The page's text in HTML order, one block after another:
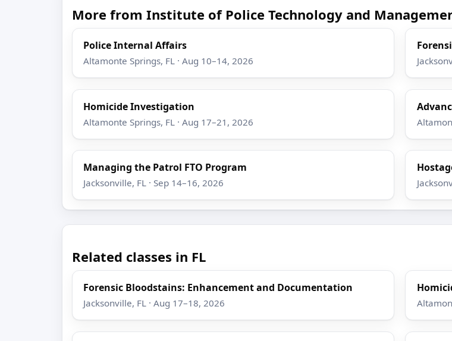
More from Institute of Police Technology and
Police Internal Affairs
Altamonte Springs, FL · Aug 10–14, 2026
Homicide Investigation
Altamonte Springs, FL · Aug 17–21, 2026
Managing the Patrol FTO Program
Jacksonville, FL · Sep 14–16, 2026
Related classes in FL
Forensic Bloodstains: Enhancement and Documentation
Jacksonville, FL · Aug 17–18, 2026